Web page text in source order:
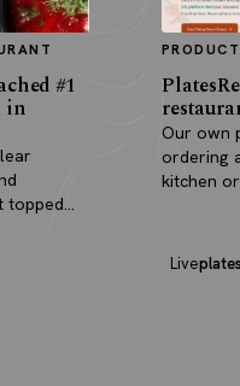
#1
in
topped
in real
Our own
ordering
kitchen
Live